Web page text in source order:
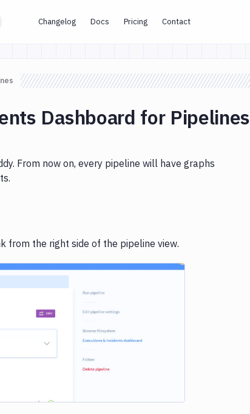
Changelog Docs Pricing Contact
Dashboard for Pipelines
From now on, every pipeline will have graphs
from the right side of the pipeline view.